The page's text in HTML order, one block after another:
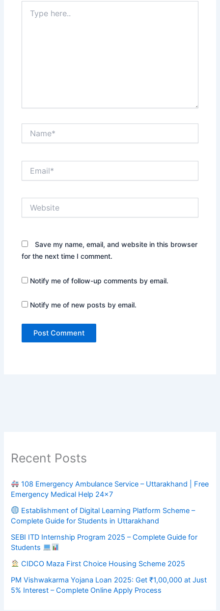
here..
Save my name, email, and website in this browser
for the next time I comment.
Notify me of follow-up comments by email.
Notify me of new posts by email.
Recent Posts
108 Emergency Ambulance Service – Uttarakhand | Free
Emergency Medical Help 24×7
Establishment of Digital Learning Platform Scheme –
Complete Guide for Students in Uttarakhand
SEBI ITD Internship Program 2025 – Complete Guide for
Students
CIDCO Maza First Choice Housing Scheme 2025
PM Vishwakarma Yojana Loan 2025: Get ₹1,00,000 at Just
5% Interest – Complete Online Apply Process